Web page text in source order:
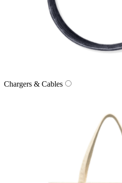
Chargers & Cables